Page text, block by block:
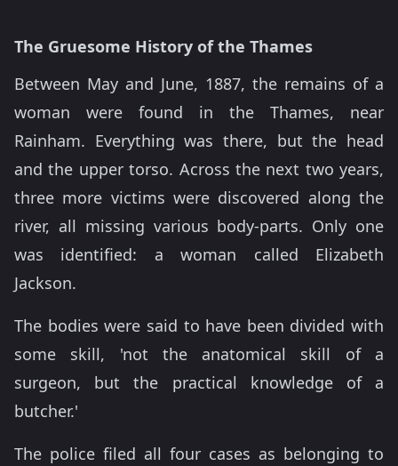
The Gruesome History of the Thames
Between May and June, 1887, the remains of a
woman were found in the Thames, near
Rainham. Everything was there, but the head
and the upper torso. Across the next two years,
three more victims were discovered along the
river, all missing various body-parts. Only one
was identified: a woman called Elizabeth
Jackson.
The bodies were said to have been divided with
some skill, 'not the anatomical skill of a
surgeon, but the practical knowledge of a
butcher.'
The police filed all four cases as belonging to